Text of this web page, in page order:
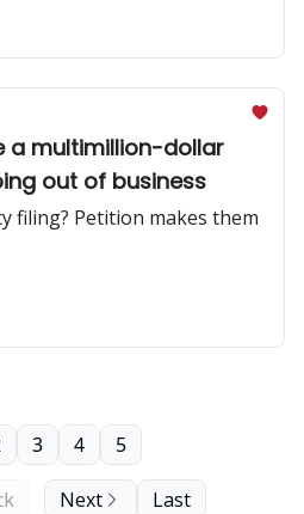
a multimillion-dollar
out of business
filing? Petition makes them
3 4 5
Next Last